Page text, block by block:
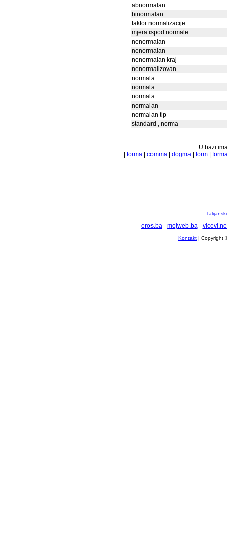
abnormalan
binormalan
faktor normalizacije
mjera ispod normale
nenormalan
nenormalan
nenormalan kraj
nenormalizovan
normala
normala
normala
normalan
normalan tip
standard , norma
U bazi
forma comma dogma form
eros.ba- mojweb.ba-
Kontakt | Copyright